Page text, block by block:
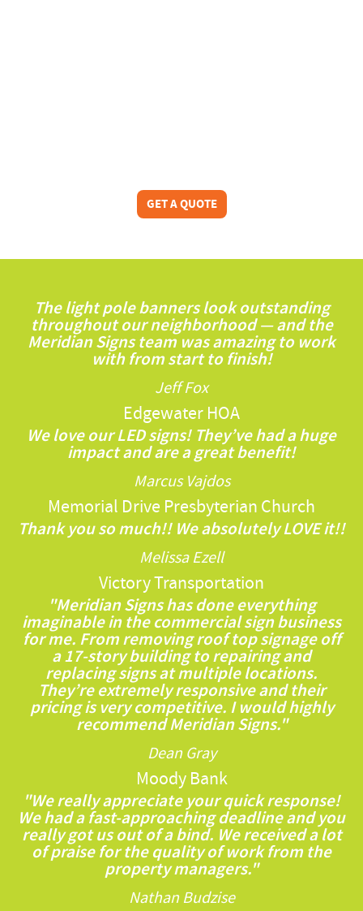
GET A QUOTE
The light pole banners look outstanding
throughout our neighborhood — and the
Meridian Signs team was amazing to work
with from start to finish!
Jeff Fox
Edgewater HOA
We love our LED signs! They’ve had a huge
impact and are a great benefit!
Marcus Vajdos
Memorial Drive Presbyterian Church
Thank you so much!! We absolutely LOVE it!!
Melissa Ezell
Victory Transportation
"Meridian Signs has done everything
imaginable in the commercial sign business
for me. From removing roof top signage off
a 17-story building to repairing and
replacing signs at multiple locations.
They’re extremely responsive and their
pricing is very competitive. I would highly
recommend Meridian Signs."
Dean Gray
Moody Bank
"We really appreciate your quick response!
We had a fast-approaching deadline and you
really got us out of a bind. We received a lot
of praise for the quality of work from the
property managers."
Nathan Budzise